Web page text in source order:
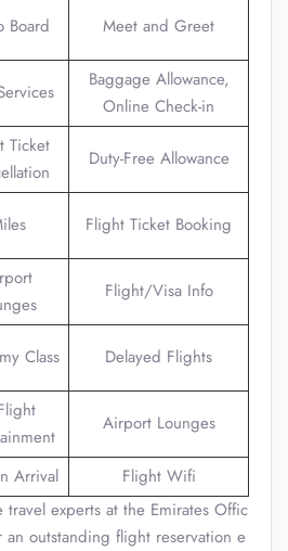
Board Meet and Greet
Baggage Allowance,
Online Check-in
Ticket
Duty-Free Allowance
Flight Ticket Booking
Flight/Visa Info
Class Delayed Flights
Airport Lounges
Arrival
Flight Wifi
experts at the Emirates Offic
outstanding flight reservation e